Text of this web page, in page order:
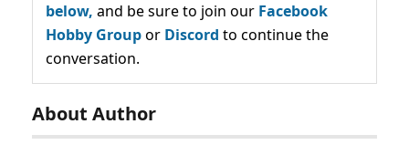
below, and be sure to join our Facebook
Hobby Groupor Discord to continue the
conversation.
About Author